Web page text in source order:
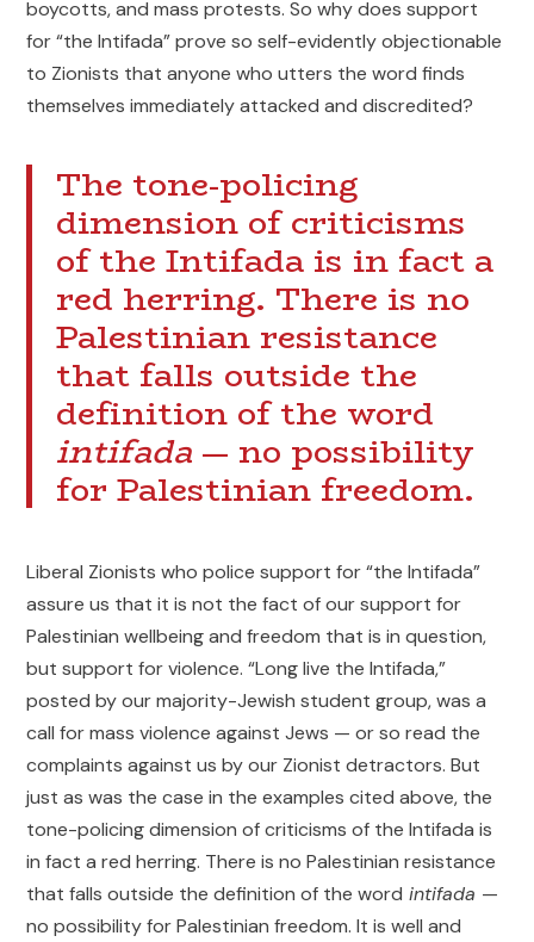
boycotts, and mass protests. So why does support
for “the Intifada” prove so self-evidently objectionable
to Zionists that anyone who utters the word finds
themselves immediately attacked and discredited?
The tone-policing
dimension of criticisms
of the Intifada is in fact a
red herring. There is no
Palestinian resistance
that falls outside the
definition of the word
intifada — no possibility
for Palestinian freedom.
Liberal Zionists who police support for “the Intifada”
assure us that it is not the fact of our support for
Palestinian wellbeing and freedom that is in question,
but support for violence. “Long live the Intifada,”
posted by our majority-Jewish student group, was a
call for mass violence against Jews — or so read the
complaints against us by our Zionist detractors. But
just as was the case in the examples cited above, the
tone-policing dimension of criticisms of the Intifada is
in fact a red herring. There is no Palestinian resistance
that falls outside the definition of the word intifada —
no possibility for Palestinian freedom. It is well and